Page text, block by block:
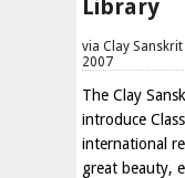
Library
via Clay
2007
The Clay
introduce
international
great beauty,